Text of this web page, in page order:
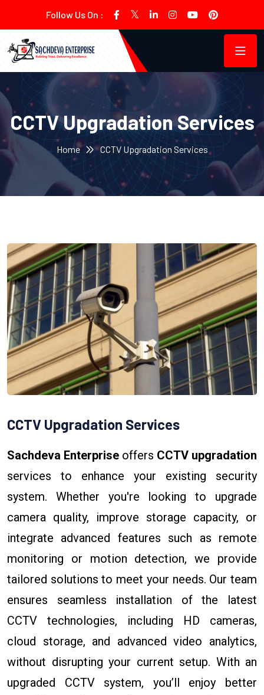
Follow Us On :
CCTV Upgradation Services
Home CCTV Upgradation Services
CCTV Upgradation Services
Sachdeva Enterprise offers CCTV upgradation
services to enhance your existing security
system. Whether you're looking to upgrade
camera quality, improve storage capacity, or
integrate advanced features such as remote
monitoring or motion detection, we provide
tailored solutions to meet your needs. Our team
ensures seamless installation of the latest
CCTV technologies, including HD cameras,
cloud storage, and advanced video analytics,
without disrupting your current setup. With an
upgraded CCTV system, you’ll enjoy better